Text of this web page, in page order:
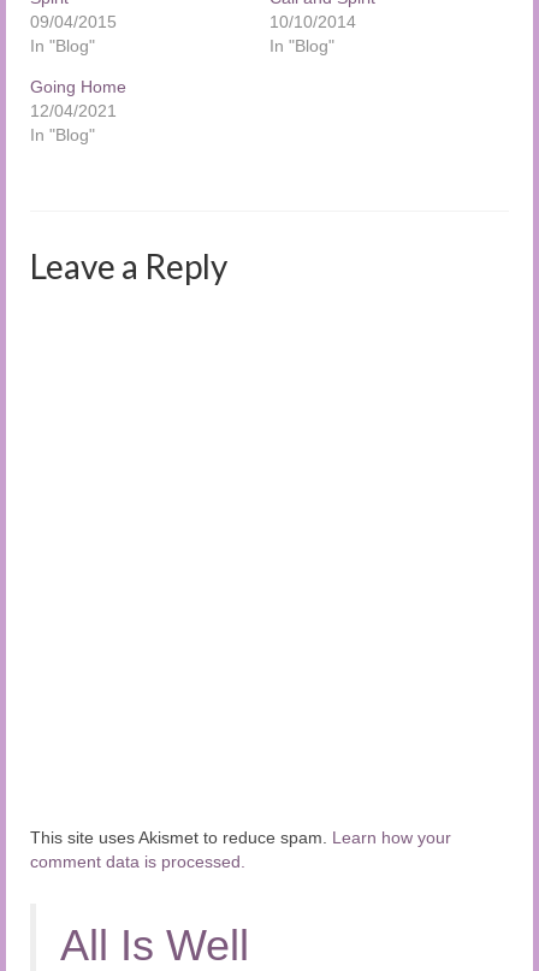
09/04/2015
In "Blog"
10/10/2014
In "Blog"
Going Home
12/04/2021
In "Blog"
Leave a Reply
This site uses Akismet to reduce spam. Learn how your
comment data is processed.
All Is Well